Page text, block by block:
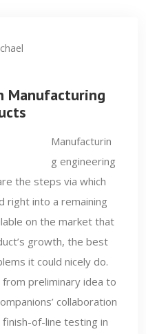
Manufacturing
Manufacturin
g engineering
the steps via which
right into a remaining
on the market that
growth, the best
it could nicely do.
preliminary idea to
collaboration
of-line testing in